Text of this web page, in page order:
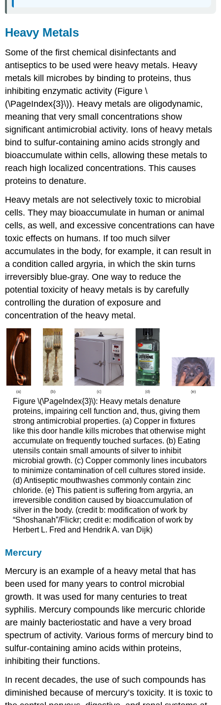
Heavy Metals
Some of the first chemical disinfectants and
antiseptics to be used were heavy metals. Heavy
metals kill microbes by binding to proteins, thus
inhibiting enzymatic activity (Figure \
(\PageIndex{3}\)). Heavy metals are oligodynamic,
meaning that very small concentrations show
significant antimicrobial activity. Ions of heavy metals
bind to sulfur-containing amino acids strongly and
bioaccumulate within cells, allowing these metals to
reach high localized concentrations. This causes
proteins to denature.
Heavy metals are not selectively toxic to microbial
cells. They may bioaccumulate in human or animal
cells, as well, and excessive concentrations can have
toxic effects on humans. If too much silver
accumulates in the body, for example, it can result in
a condition called argyria, in which the skin turns
irreversibly blue-gray. One way to reduce the
potential toxicity of heavy metals is by carefully
controlling the duration of exposure and
concentration of the heavy metal.
Figure \(\PageIndex{3}\): Heavy metals denature
proteins, impairing cell function and, thus, giving them
strong antimicrobial properties. (a) Copper in fixtures
like this door handle kills microbes that otherwise might
accumulate on frequently touched surfaces. (b) Eating
utensils contain small amounts of silver to inhibit
microbial growth. (c) Copper commonly lines incubators
to minimize contamination of cell cultures stored inside.
(d) Antiseptic mouthwashes commonly contain zinc
chloride. (e) This patient is suffering from argyria, an
irreversible condition caused by bioaccumulation of
silver in the body. (credit b: modification of work by
“Shoshanah”/Flickr; credit e: modification of work by
Herbert L. Fred and Hendrik A. van Dijk)
Mercury
Mercury is an example of a heavy metal that has
been used for many years to control microbial
growth. It was used for many centuries to treat
syphilis. Mercury compounds like mercuric chloride
are mainly bacteriostatic and have a very broad
spectrum of activity. Various forms of mercury bind to
sulfur-containing amino acids within proteins,
inhibiting their functions.
In recent decades, the use of such compounds has
diminished because of mercury’s toxicity. It is toxic to